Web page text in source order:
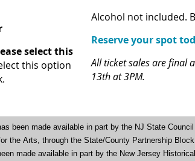
select this
this option
Alcohol not included.
Reserve your spot
All ticket sales are final
13th at 3PM.
been made available in part by the NJ State
the Arts, through the State/County Partnership
made available in part by the New Jersey